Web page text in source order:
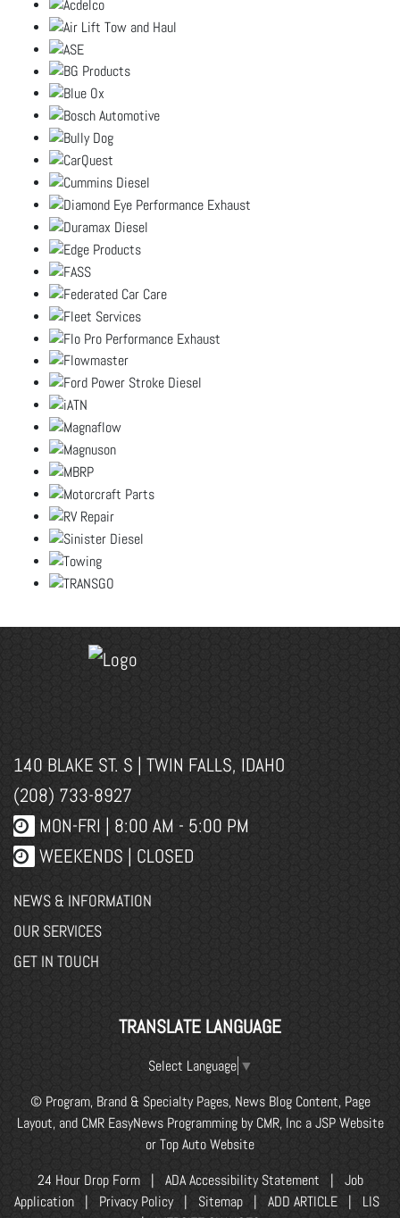
140 BLAKE ST. S | TWIN FALLS, IDAHO
(208) 733-8927
MON-FRI | 8:00 AM - 5:00 PM
WEEKENDS | CLOSED
NEWS & INFORMATION
OUR SERVICES
GET IN TOUCH
TRANSLATE LANGUAGE
Select Language ▼
© Program, Brand & Specialty Pages, News Blog Content, Page
Layout, and CMR EasyNews Programming byCMR, IncaJSP Website
orTop Auto Website
24 Hour Drop Form| ADA Accessibility Statement | Job
Application| Privacy Policy| Sitemap| ADD ARTICLE| LIS